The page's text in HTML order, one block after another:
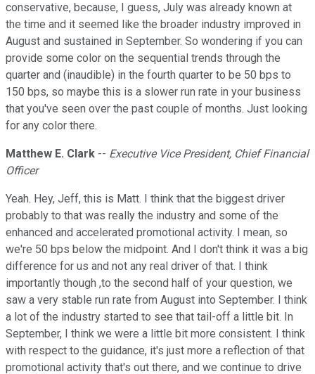
conservative, because, I guess, July was already known at
the time and it seemed like the broader industry improved in
August and sustained in September. So wondering if you can
provide some color on the sequential trends through the
quarter and (inaudible) in the fourth quarter to be 50 bps to
150 bps, so maybe this is a slower run rate in your business
that you've seen over the past couple of months. Just looking
for any color there.
Matthew E. Clark -- Executive Vice President, Chief Financial
Officer
Yeah. Hey, Jeff, this is Matt. I think that the biggest driver
probably to that was really the industry and some of the
enhanced and accelerated promotional activity. I mean, so
we're 50 bps below the midpoint. And I don't think it was a big
difference for us and not any real driver of that. I think
importantly though ,to the second half of your question, we
saw a very stable run rate from August into September. I think
a lot of the industry started to see that tail-off a little bit. In
September, I think we were a little bit more consistent. I think
with respect to the guidance, it's just more a reflection of that
promotional activity that's out there, and we continue to drive